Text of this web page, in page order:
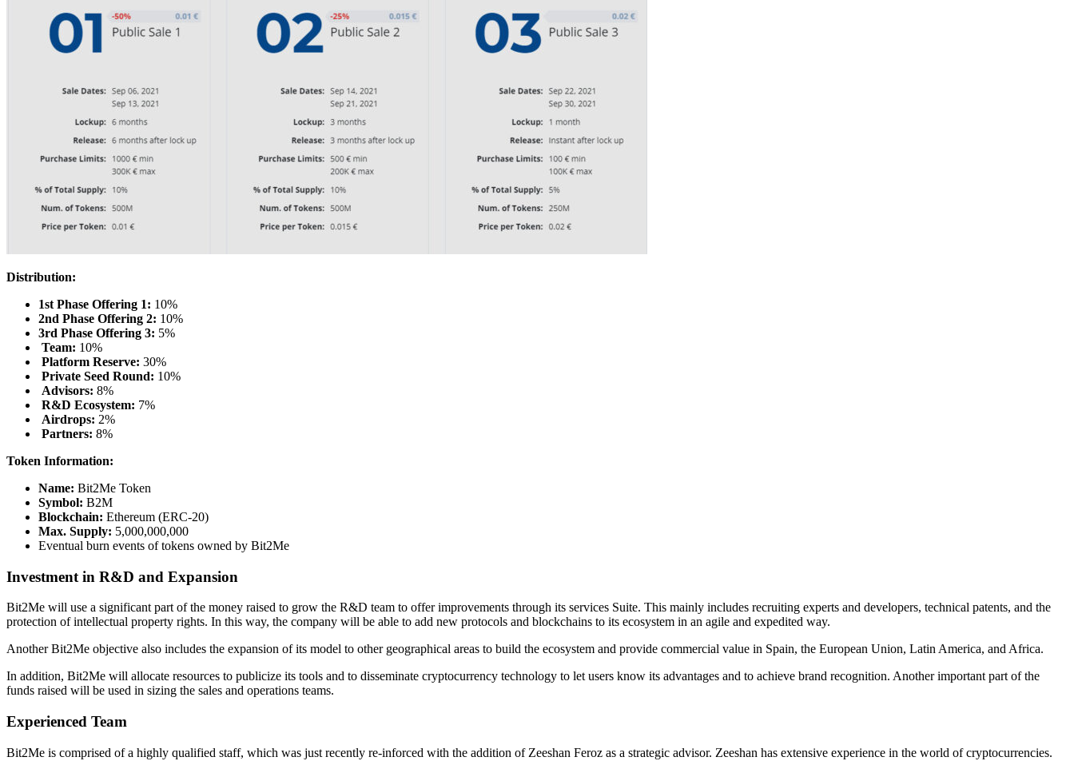
Distribution:
1st Phase Offering 1: 10%
2nd Phase Offering 2: 10%
3rd Phase Offering 3: 5%
Team: 10%
Platform Reserve: 30%
Private Seed Round: 10%
Advisors: 8%
R&D Ecosystem: 7%
Airdrops: 2%
Partners: 8%
Token Information:
Name: Bit2Me Token
Symbol: B2M
Blockchain: Ethereum (ERC-20)
Max. Supply: 5,000,000,000
Eventual burn events of tokens owned by Bit2Me
Investment in R&D and Expansion
Bit2Me will use a significant part of the money raised to grow the R&D team to offer improvements through its services Suite. This mainly includes recruiting experts and developers, technical patents, and the
protection of intellectual property rights. In this way, the company will be able to add new protocols and blockchains to its ecosystem in an agile and expedited way.
Another Bit2Me objective also includes the expansion of its model to other geographical areas to build the ecosystem and provide commercial value in Spain, the European Union, Latin America, and Africa.
In addition, Bit2Me will allocate resources to publicize its tools and to disseminate cryptocurrency technology to let users know its advantages and to achieve brand recognition. Another important part of the
funds raised will be used in sizing the sales and operations teams.
Experienced Team
Bit2Me is comprised of a highly qualified staff, which was just recently re-inforced with the addition of Zeeshan Feroz as a strategic advisor. Zeeshan has extensive experience in the world of cryptocurrencies.